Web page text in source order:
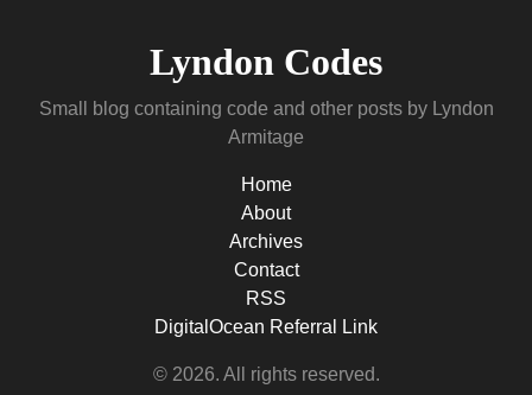
Lyndon Codes
Small blog containing code and other posts by Lyndon
Armitage
Home
About
Archives
Contact
RSS
DigitalOcean Referral Link
© 2026. All rights reserved.